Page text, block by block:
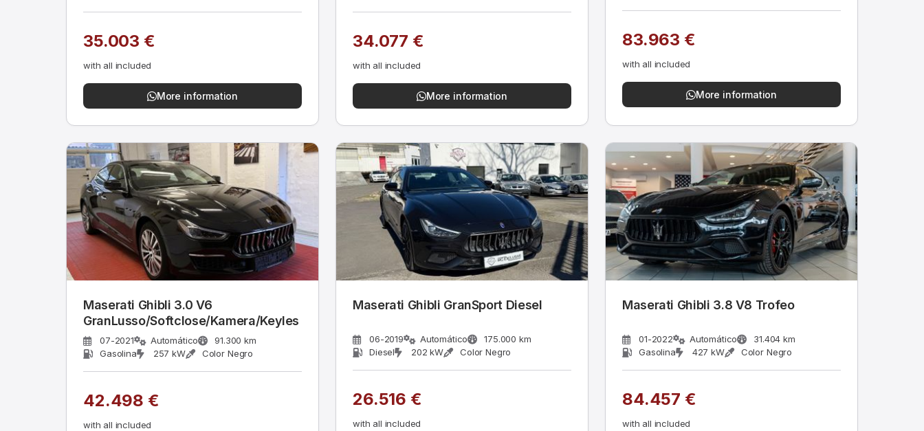
35.003 €
with all included
More information
34.077 €
with all included
More information
83.963 €
with all included
More information
Maserati Ghibli 3.0 V6
GranLusso/Softclose/Kamera/Keyles
07-2021 Automático
91.300 km
Gasolina
257 kW Color Negro
42.498 €
with all included
Maserati Ghibli GranSport Diesel
06-2019 Automático
175.000 km
Diesel
202 kW Color Negro
26.516 €
with all included
Maserati Ghibli 3.8 V8 Trofeo
01-2022 Automático
31.404 km
Gasolina
427 kW Color Negro
84.457 €
with all included